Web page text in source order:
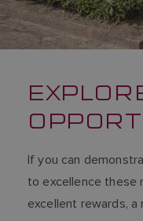
If you can
to excellence these
excellent rewards,